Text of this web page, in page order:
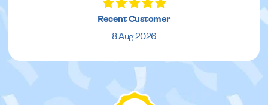
Recent Customer
8 Aug 2026